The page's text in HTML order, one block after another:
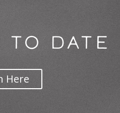
TO DATE
Here